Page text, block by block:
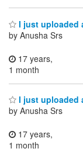
I just uploaded
by Anusha Srs
17 years,
1 month
I just uploaded
by Anusha Srs
17 years,
1 month